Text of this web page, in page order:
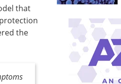
that
the